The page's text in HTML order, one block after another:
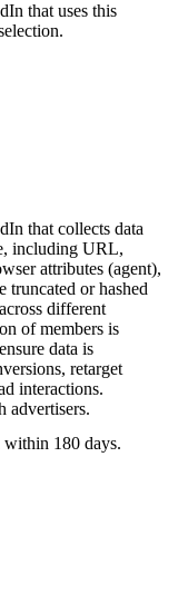
that uses this
that collects data
including URL,
attributes (agent),
truncated or hashed
different
of members is
data is
retarget
interactions.
advertisers.
within 180 days.